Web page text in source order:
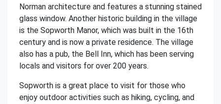
Norman architecture and features a stunning stained
glass window. Another historic building in the village
is the Sopworth Manor, which was built in the 16th
century and is now a private residence. The village
also has a pub, the Bell Inn, which has been serving
locals and visitors for over 200 years.
Sopworth is a great place to visit for those who
enjoy outdoor activities such as hiking, cycling, and